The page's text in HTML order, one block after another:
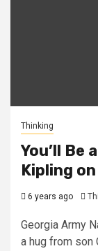
Thinking
You’ll Be
Kipling
6 years ago
Georgia Army
a hug from son